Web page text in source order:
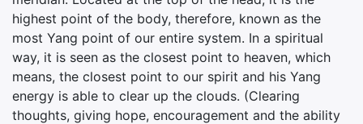
highest point of the body, therefore, known as the
most Yang point of our entire system. In a spiritual
way, it is seen as the closest point to heaven, which
means, the closest point to our spirit and his Yang
energy is able to clear up the clouds. (Clearing
thoughts, giving hope, encouragement and the ability